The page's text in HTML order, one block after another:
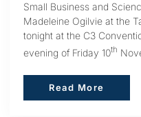
Small Business and
Madeleine Ogilvie at the
tonight at the C3
evening of Friday 10th
Read More
Read More